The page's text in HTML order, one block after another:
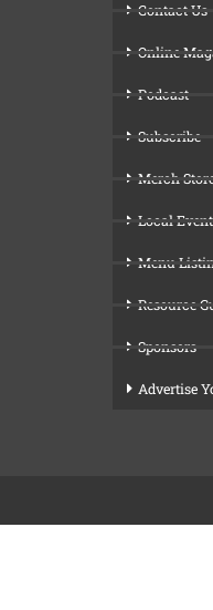
Contact Us
Online
Podcast
Subscribe
Merch
Local
Menu
Resource
Sponsors
Advertise